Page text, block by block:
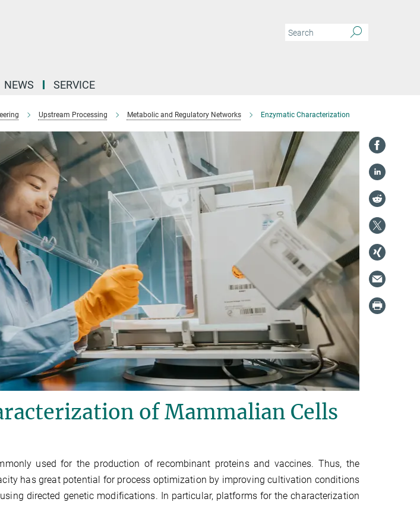
NEWS SERVICE
Upstream Processing Metabolic and Regulatory Networks Enzymatic Characterization
of Mammalian Cells
used for the production of recombinant proteins and vaccines. Thus, the
has great potential for process optimization by improving cultivation conditions
directed genetic modifications. In particular, platforms for the characterization